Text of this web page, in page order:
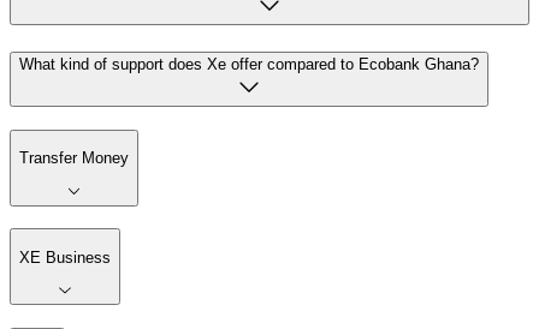
What kind of support does Xe offer compared to Ecobank Ghana?
Transfer Money
XE Business